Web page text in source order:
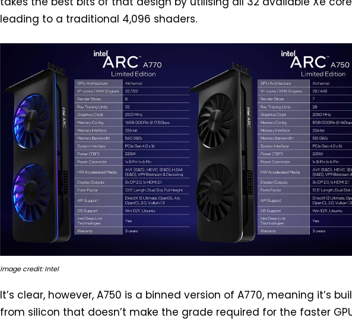
leading to a traditional 4,096 shaders.
Image credit: Intel
It’s clear, however, A750 is a binned version of A770, meaning it’s
from silicon that doesn’t make the grade required for the faster